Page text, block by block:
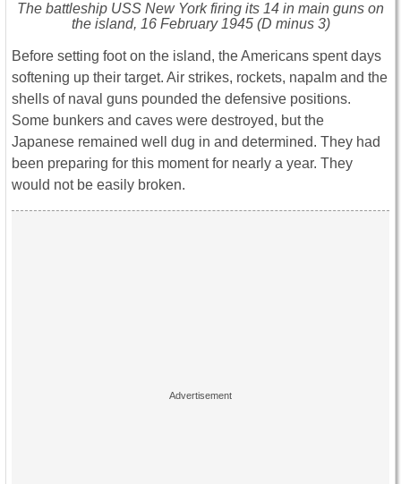
The battleship USS New York firing its 14 in main guns on
the island, 16 February 1945 (D minus 3)
Before setting foot on the island, the Americans spent days
softening up their target. Air strikes, rockets, napalm and the
shells of naval guns pounded the defensive positions.
Some bunkers and caves were destroyed, but the
Japanese remained well dug in and determined. They had
been preparing for this moment for nearly a year. They
would not be easily broken.